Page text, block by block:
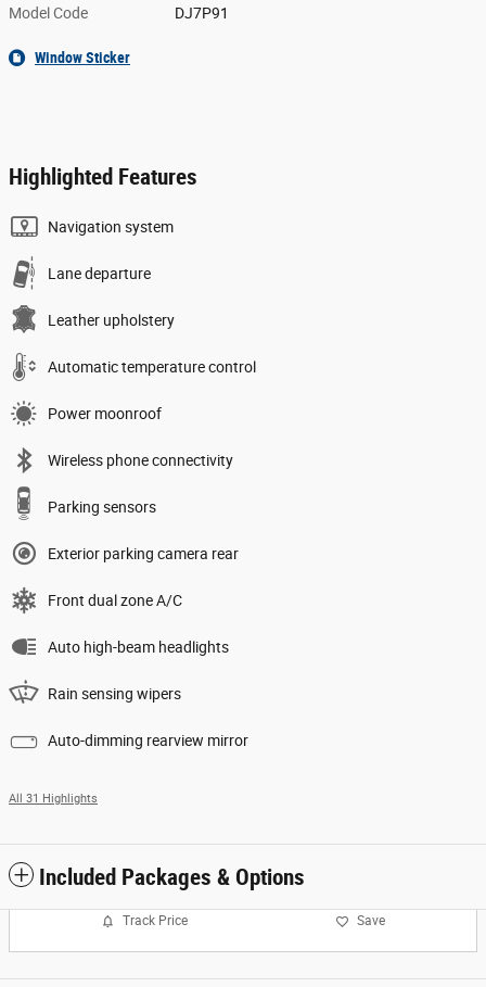
Model Code DJ7P91
Window Sticker
Highlighted Features
Navigation system
Lane departure
Leather upholstery
Automatic temperature control
Power moonroof
Wireless phone connectivity
Parking sensors
Exterior parking camera rear
Front dual zone A/C
Auto high-beam headlights
Rain sensing wipers
Auto-dimming rearview mirror
All 31 Highlights
Included Packages & Options
Track Price Save